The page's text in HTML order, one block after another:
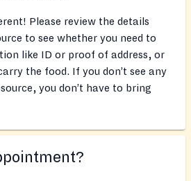
Please review the details
to see whether you need to
like ID or proof of address, or
the food. If you don’t see any
you don’t have to bring